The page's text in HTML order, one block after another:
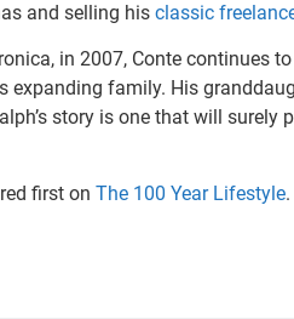
and selling his classic
in 2007, Conte continues
expanding family. His
story is one that will
first on The 100 Year Lifestyle.